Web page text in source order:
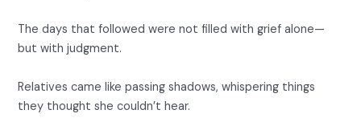
The days that followed were not filled with grief alone—
but with judgment.
Relatives came like passing shadows, whispering things
they thought she couldn’t hear.